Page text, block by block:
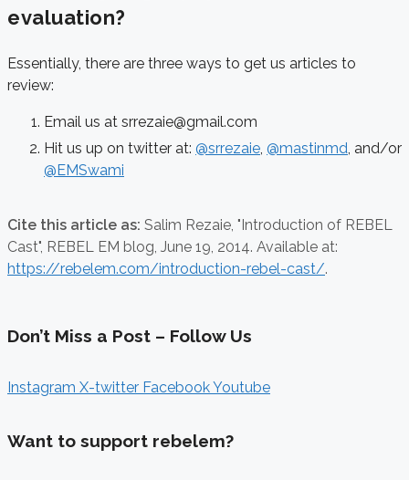
evaluation?
Essentially, there are three ways to get us articles to
review:
Email us at srrezaie@gmail.com
Hit us up on twitter at: @srrezaie, @mastinmd, and/or
@EMSwami
Cite this article as: Salim Rezaie, "Introduction of REBEL
Cast", REBEL EM blog, June 19, 2014. Available at:
https://rebelem.com/introduction-rebel-cast/.
Don’t Miss a Post – Follow Us
Instagram X-twitter FacebookYoutube
Want to support rebelem?